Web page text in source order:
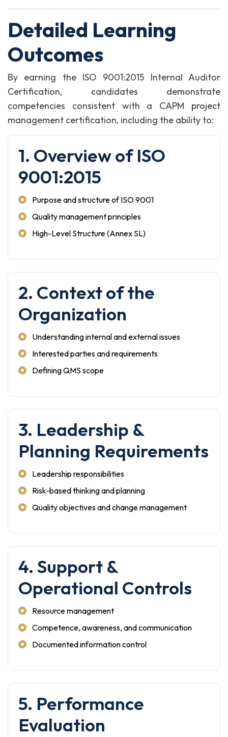
Detailed Learning
Outcomes
By earning the ISO 9001:2015 Internal Auditor
Certification, candidates demonstrate
competencies consistent with a CAPM project
management certification, including the ability to:
1. Overview of ISO
9001:2015
Purpose and structure of ISO 9001
Quality management principles
High-Level Structure (Annex SL)
2. Context of the
Organization
Understanding internal and external issues
Interested parties and requirements
Defining QMS scope
3. Leadership &
Planning Requirements
Leadership responsibilities
Risk-based thinking and planning
Quality objectives and change management
4. Support &
Operational Controls
Resource management
Competence, awareness, and communication
Documented information control
5. Performance
Evaluation